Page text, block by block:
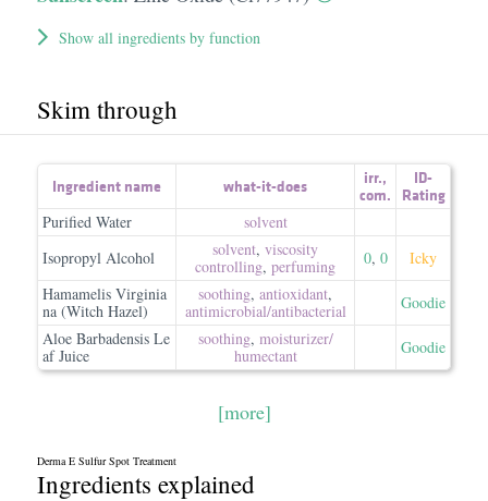
Show all ingredients by function
Skim through
Ingredient name what-it-does irr.,
com.
ID-
Rating
Purified Water
solvent
Isopropyl Alcohol
solvent, viscosity
controlling, perfuming 0, 0
Icky
Hamamelis Virginia
na (Witch Hazel)
soothing, antioxidant,
antimicrobial/​antibacterial
Goodie
Aloe Barbadensis Le
af Juice
soothing, moisturizer/​
humectant
Goodie
[more]
Derma E Sulfur Spot Treatment
Ingredients explained